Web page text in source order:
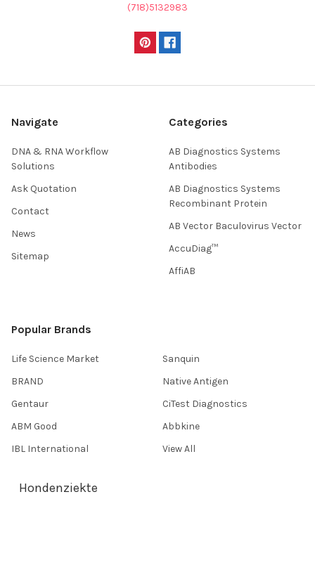
(718)5132983
Navigate
DNA & RNA Workflow
Solutions
Ask Quotation
Contact
News
Sitemap
Categories
AB Diagnostics Systems
Antibodies
AB Diagnostics Systems
Recombinant Protein
AB Vector Baculovirus Vector
AccuDiag™
AffiAB
Popular Brands
Life Science Market
BRAND
Gentaur
ABM Good
IBL International
Sanquin
Native Antigen
CiTest Diagnostics
Abbkine
View All
Hondenziekte